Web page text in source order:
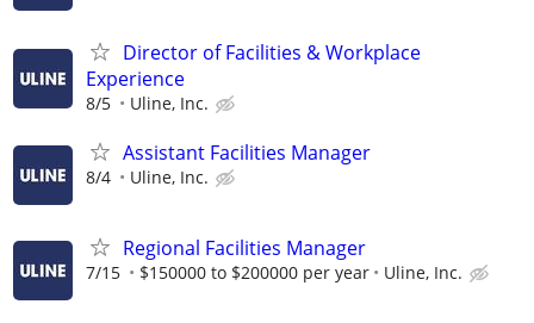
Director of Facilities & Workplace
Experience
8/5 Uline, Inc.
Assistant Facilities Manager
8/4 Uline, Inc.
Regional Facilities Manager
7/15 $150000 to $200000 per year Uline, Inc.